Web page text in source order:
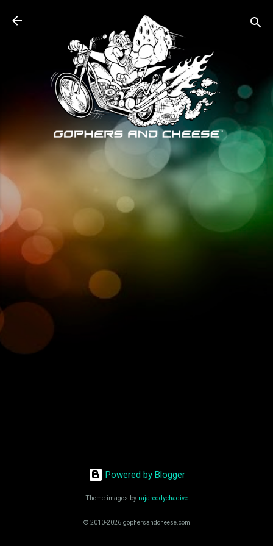
Skip to main content
Powered by Blogger
Theme images by rajareddychadive
© 2010-2026 gophersandcheese.com